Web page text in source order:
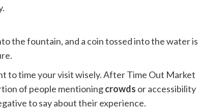
the fountain, and a coin tossed into the water is
to time your visit wisely. After Time Out Market
of people mentioningcrowds or accessibility
to say about their experience.